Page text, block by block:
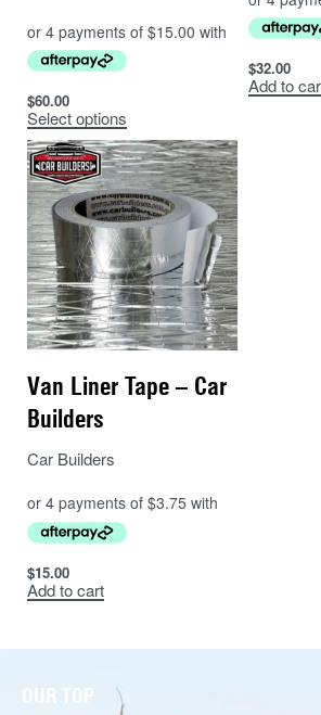
$60.00
Select options
$32.00
Add to
Van Liner Tape – Car
Builders
Car Builders
$15.00
Add to cart
OUR TOP